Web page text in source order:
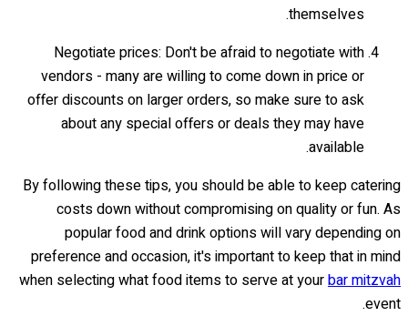
themselves.
Negotiate prices: Don't be afraid to negotiate with
vendors - many are willing to come down in price or
offer discounts on larger orders, so make sure to ask
about any special offers or deals they may have
available.
By following these tips, you should be able to keep catering
costs down without compromising on quality or fun. As
popular food and drink options will vary depending on
preference and occasion, it's important to keep that in mind
when selecting what food items to serve at yourbar mitzvah
event.